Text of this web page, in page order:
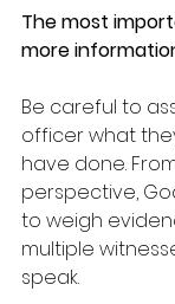
The most
more
Be careful to
officer what
have done.
perspective,
to weigh
multiple
speak.